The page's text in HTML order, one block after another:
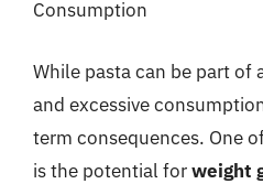
Consumption
While pasta can be part of
and excessive
term consequences. One
is the potential forweight